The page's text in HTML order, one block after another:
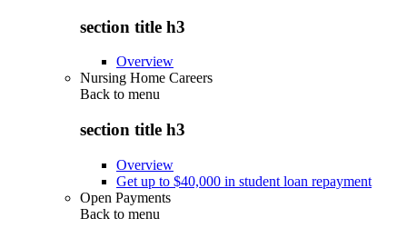
section title h3
Overview
Nursing Home Careers
Back to menu
section title h3
Overview
Get up to $40,000 in student loan repayment
Open Payments
Back to menu